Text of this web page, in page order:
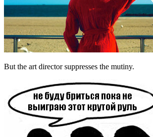
But the art director suppresses the mutiny.